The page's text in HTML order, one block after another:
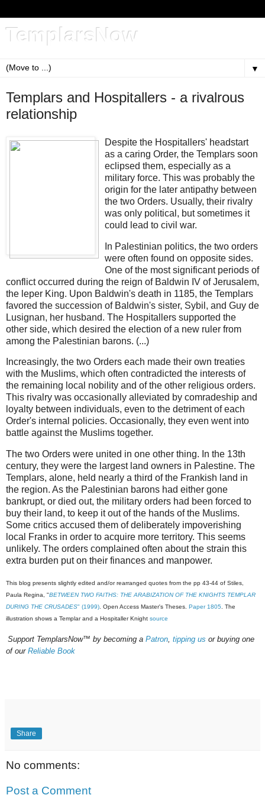
TemplarsNow
▼
Templars and Hospitallers - a rivalrous
relationship
Despite the Hospitallers' headstart
as a caring Order, the Templars soon
eclipsed them, especially as a
military force. This was probably the
origin for the later antipathy between
the two Orders. Usually, their rivalry
was only political, but sometimes it
could lead to civil war.
In Palestinian politics, the two orders
were often found on opposite sides.
One of the most significant periods of
conflict occurred during the reign of Baldwin IV of Jerusalem,
the leper King. Upon Baldwin's death in 1185, the Templars
favored the succession of Baldwin's sister, Sybil, and Guy de
Lusignan, her husband. The Hospitallers supported the
other side, which desired the election of a new ruler from
among the Palestinian barons. (...)
Increasingly, the two Orders each made their own treaties
with the Muslims, which often contradicted the interests of
the remaining local nobility and of the other religious orders.
This rivalry was occasionally alleviated by comradeship and
loyalty between individuals, even to the detriment of each
Order's internal policies. Occasionally, they even went into
battle against the Muslims together.
The two Orders were united in one other thing. In the 13th
century, they were the largest land owners in Palestine. The
Templars, alone, held nearly a third of the Frankish land in
the region. As the Palestinian barons had either gone
bankrupt, or died out, the military orders had been forced to
buy their land, to keep it out of the hands of the Muslims.
Some critics accused them of deliberately impoverishing
local Franks in order to acquire more territory. This seems
unlikely. The orders complained often about the strain this
extra burden put on their finances and manpower.
This blog presents slightly edited and/or rearranged quotes from the pp 43-44 of Stiles,
Paula Regina, "BETWEEN TWO FAITHS: THE ARABIZATION OF THE KNIGHTS TEMPLAR
DURING THE CRUSADES" (1999) . Open Access Master's Theses. Paper 1805 . The
illustration shows a Templar and a Hospitaller Knight source
Support TemplarsNow™ by becoming a Patron tipping us or buying one
of our Reliable Book
Share
No comments:
Post a Comment